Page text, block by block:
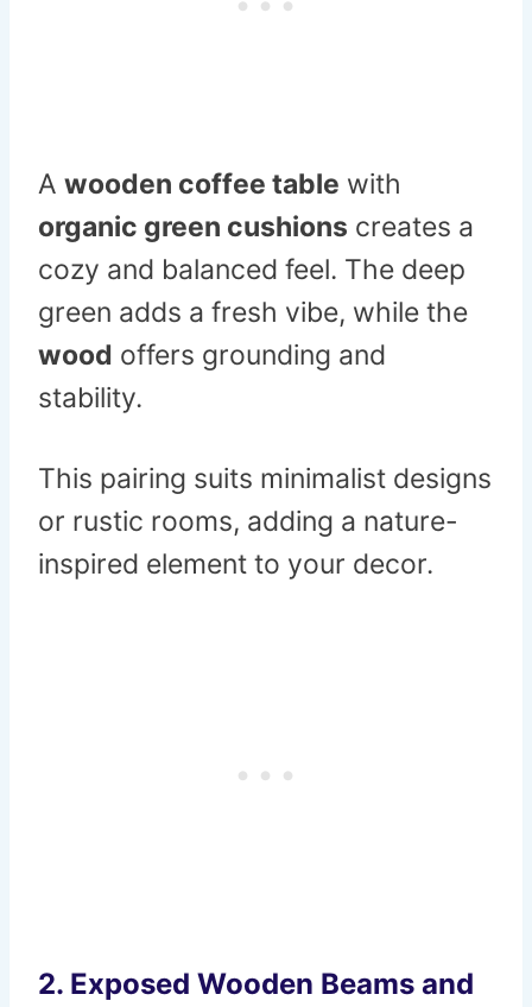
A wooden coffee table with
organic green cushions creates a
cozy and balanced feel. The deep
green adds a fresh vibe, while the
wood offers grounding and
stability.
This pairing suits minimalist designs
or rustic rooms, adding a nature-
inspired element to your decor.
2. Exposed Wooden Beams and